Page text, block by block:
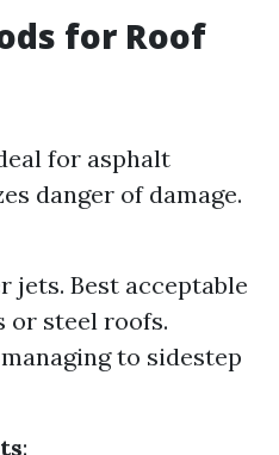
for Roof
for asphalt
danger of damage.
jets. Best acceptable
or steel roofs.
to sidestep
: